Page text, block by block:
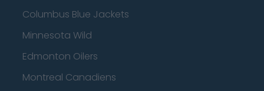
Columbus Blue Jackets
Minnesota Wild
Edmonton Oilers
Montreal Canadiens